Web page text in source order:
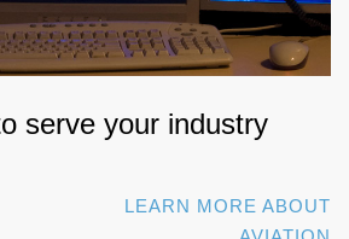
serve your industry
LEARN MORE ABOUT